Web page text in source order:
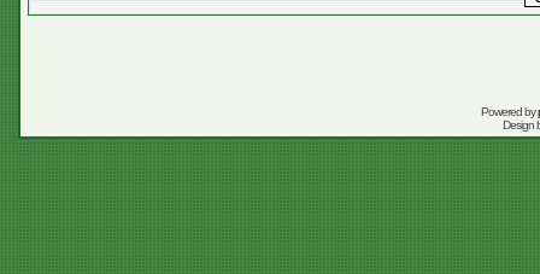
Powered by
Design